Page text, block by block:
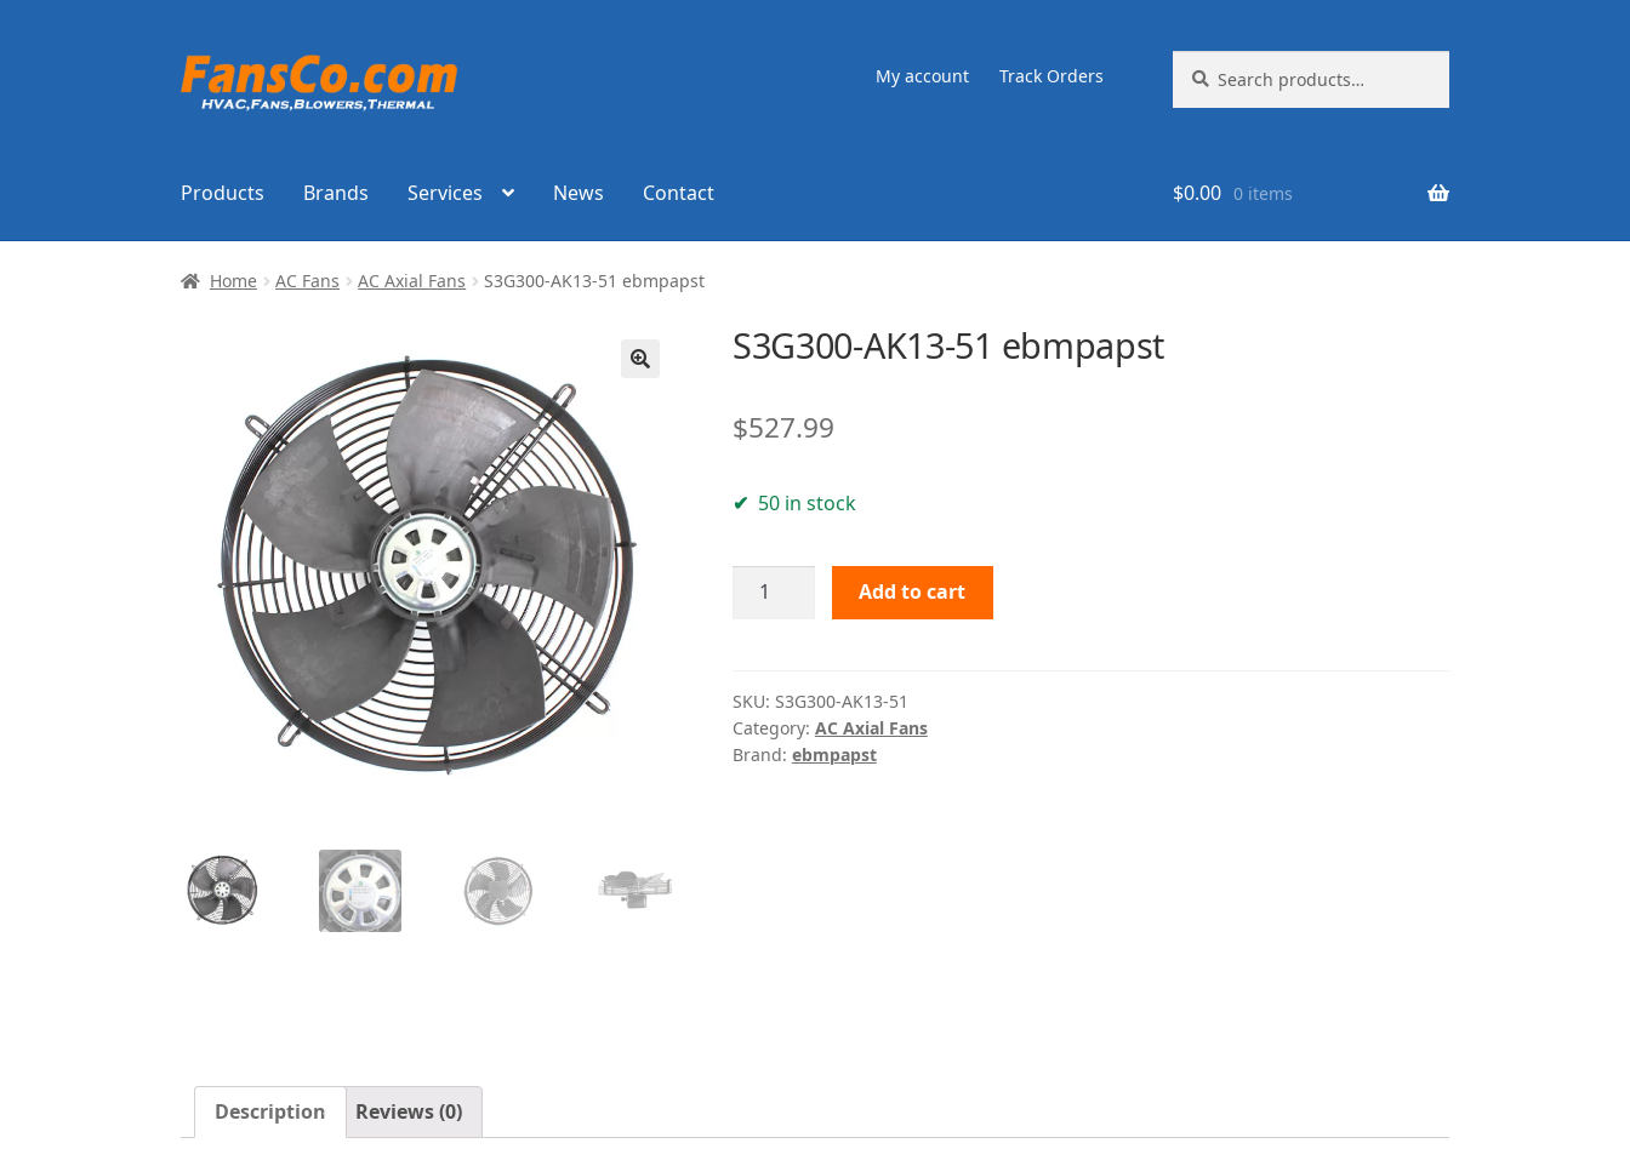
Skip
to
Skip
to
My account Track Orders
for:
Products Brands Services News Contact $0.00 0 items
Home AC Fans AC Axial Fans S3G300-AK13-51 ebmpapst
S3G300-AK13-51 ebmpapst
$527.99
50 in stock
S3G300-
quantity
Add to cart
SKU: S3G300-AK13-51
Category: AC Axial Fans
Brand: ebmpapst
Description Reviews (0)